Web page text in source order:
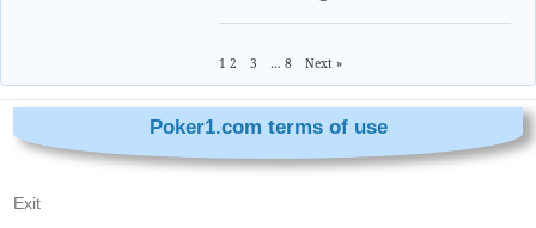
1 2 3 … 8 Next »
Poker1.com terms of use
Exit